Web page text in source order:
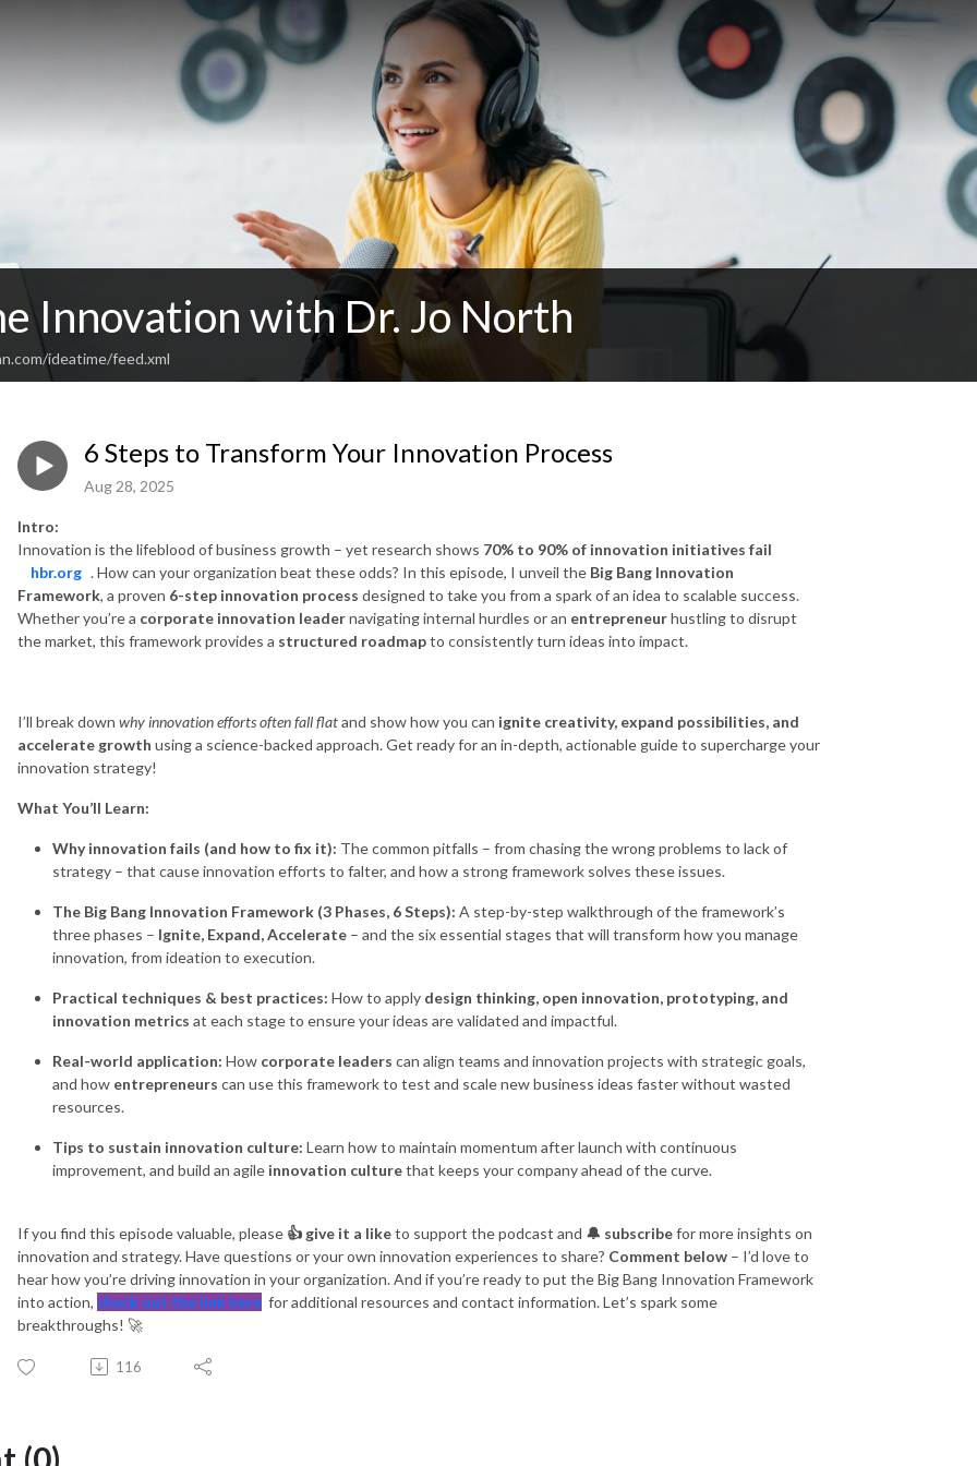
Innovation with Dr. Jo North
ideatime/feed.xml
6 Steps to Transform Your Innovation Process
Aug 28, 2025
Intro:
Innovation is the lifeblood of business growth – yet research shows 70% to 90% of innovation initiatives fail
hbr.org . How can your organization beat these odds? In this episode, I unveil the Big Bang Innovation
Framework, a proven 6-step innovation process designed to take you from a spark of an idea to scalable success.
Whether you’re a corporate innovation leadernavigating internal hurdles or an entrepreneurhustling to disrupt
the market, this framework provides a structured roadmapto consistently turn ideas into impact.
I’ll break down why innovation efforts often fall flatand show how you can ignite creativity, expand possibilities, and
accelerate growth using a science-backed approach. Get ready for an in-depth, actionable guide to supercharge your
innovation strategy!
What You’ll Learn:
Why innovation fails (and how to fix it): The common pitfalls – from chasing the wrong problems to lack of
strategy – that cause innovation efforts to falter, and how a strong framework solves these issues.
The Big Bang Innovation Framework (3 Phases, 6 Steps): A step-by-step walkthrough of the framework’s
three phases – Ignite, Expand, Accelerate – and the six essential stages that will transform how you manage
innovation, from ideation to execution.
Practical techniques & best practices: How to apply design thinking, open innovation, prototyping, and
innovation metrics at each stage to ensure your ideas are validated and impactful.
Real-world application: How corporate leaders can align teams and innovation projects with strategic goals,
and how entrepreneurs can use this framework to test and scale new business ideas faster without wasted
resources.
Tips to sustain innovation culture: Learn how to maintain momentum after launch with continuous
improvement, and build an agile innovation culturethat keeps your company ahead of the curve.
If you find this episode valuable, please 👍 give it a liketo support the podcast and 🔔 subscribefor more insights on
innovation and strategy. Have questions or your own innovation experiences to share? Comment below – I’d love to
hear how you’re driving innovation in your organization. And if you’re ready to put the Big Bang Innovation Framework
into action, check out the link here for additional resources and contact information. Let’s spark some
breakthroughs! 🚀
116